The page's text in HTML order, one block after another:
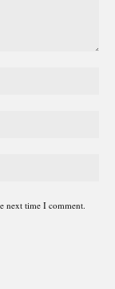
next time I comment.